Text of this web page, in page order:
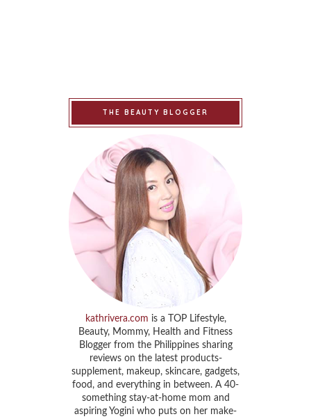
THE BEAUTY BLOGGER
kathrivera.com is a TOP Lifestyle,
Beauty, Mommy, Health and Fitness
Blogger from the Philippines sharing
reviews on the latest products-
supplement, makeup, skincare, gadgets,
food, and everything in between. A 40-
something stay-at-home mom and
aspiring Yogini who puts on her make-